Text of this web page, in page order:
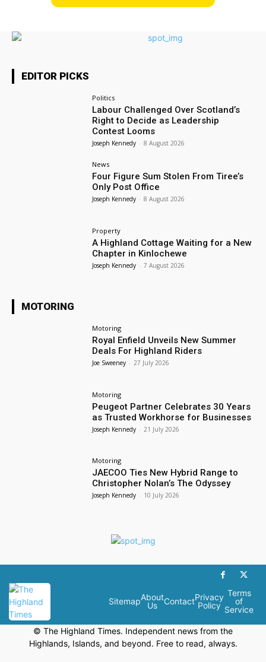
EDITOR PICKS
Politics
Labour Challenged Over Scotland’s
Right to Decide as Leadership
Contest Looms
Joseph Kennedy - 8 August 2026
News
Four Figure Sum Stolen From Tiree’s
Only Post Office
Joseph Kennedy - 8 August 2026
Property
A Highland Cottage Waiting for a New
Chapter in Kinlochewe
Joseph Kennedy - 7 August 2026
MOTORING
Motoring
Royal Enfield Unveils New Summer
Deals For Highland Riders
Joe Sweeney - 27 July 2026
Motoring
Peugeot Partner Celebrates 30 Years
as Trusted Workhorse for Businesses
Joseph Kennedy - 21 July 2026
Motoring
JAECOO Ties New Hybrid Range to
Christopher Nolan’s The Odyssey
Joseph Kennedy - 10 July 2026
SitemapAbout
Us
ContactPrivacy
Policy
Terms
of
Service
© The Highland Times. Independent news from the
Highlands, Islands, and beyond. Free to read, always.